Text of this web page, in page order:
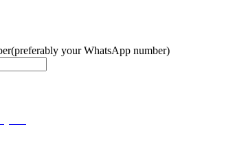
(preferably your WhatsApp number)